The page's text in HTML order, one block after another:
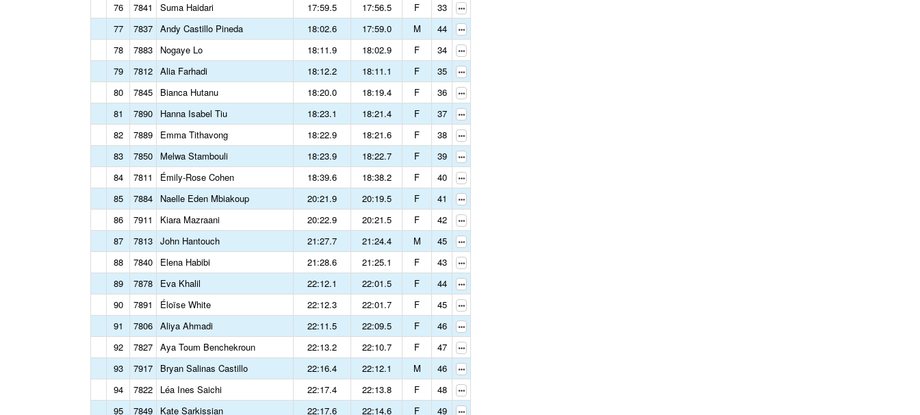
76
7841 Suma Haidari 17:59.5 17:56.5 F
33
77
7837 Andy Castillo Pineda 18:02.6 17:59.0 M
44
78
7883 Nogaye Lo 18:11.9 18:02.9 F
34
79
7812 Alia Farhadi 18:12.2 18:11.1 F
35
80
7845 Bianca Hutanu 18:20.0 18:19.4 F
36
81
7890 Hanna Isabel Tiu 18:23.1 18:21.4 F
37
82
7889 Emma Tithavong 18:22.9 18:21.6 F
38
83
7850 Melwa Stambouli 18:23.9 18:22.7 F
39
84
7811 Émily-Rose Cohen 18:39.6 18:38.2 F
40
85
7884 Naelle Eden Mbiakoup 20:21.9 20:19.5 F
41
86
7911 Kiara Mazraani 20:22.9 20:21.5 F
42
87
7813 John Hantouch 21:27.7 21:24.4 M
45
88
7840 Elena Habibi 21:28.6 21:25.1 F
43
89
7878 Eva Khalil 22:12.1 22:01.5 F
44
90
7891 Éloïse White 22:12.3 22:01.7 F
45
91
7806 Aliya Ahmadi 22:11.5 22:09.5 F
46
92
7827 Aya Toum Benchekroun 22:13.2 22:10.7 F
47
93
7917 Bryan Salinas Castillo 22:16.4 22:12.1 M
46
94
7822 Léa Ines Saichi 22:17.4 22:13.8 F
48
95
7849 Kate Sarkissian 22:17.6 22:14.6 F 49